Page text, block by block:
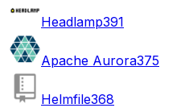
Headlamp391
Apache Aurora375
Helmfile368